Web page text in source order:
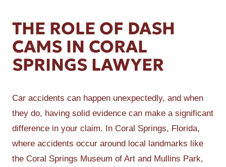
THE ROLE OF DASH
CAMS IN CORAL
SPRINGS LAWYER
Car accidents can happen unexpectedly, and when
they do, having solid evidence can make a significant
difference in your claim. In Coral Springs, Florida,
where accidents occur around local landmarks like
the Coral Springs Museum of Art and Mullins Park,